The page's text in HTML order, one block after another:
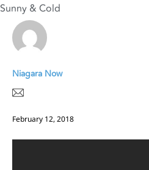
Sunny & Cold
Niagara Now
February 12, 2018